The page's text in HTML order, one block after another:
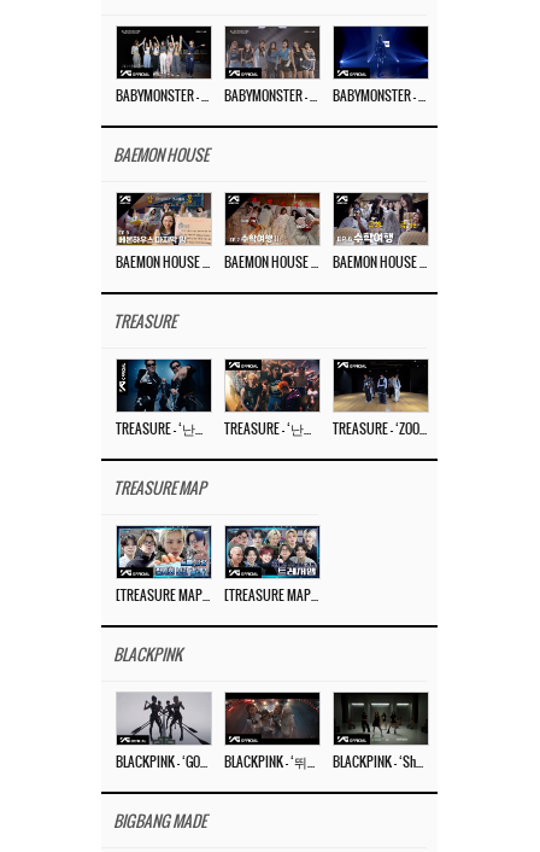
BAEMON HOUSE
TREASURE
TREASURE MAP
BLACKPINK
BIGBANG MADE